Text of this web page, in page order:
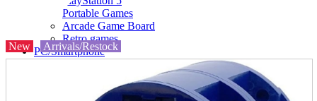
Portable Games
Arcade Game Board
Retro games
PC/Smartphone
New Arrivals/Restock